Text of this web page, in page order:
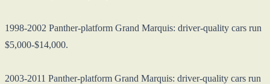
1998-2002 Panther-platform Grand Marquis: driver-quality cars run
$5,000-$14,000.
2003-2011 Panther-platform Grand Marquis: driver-quality cars run